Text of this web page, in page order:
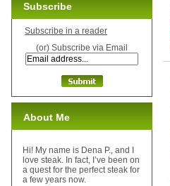
Subscribe
Subscribe in a reader
(or) Subscribe via Email
About Me
Hi! My name is Dena P., and I
love steak. In fact, I’ve been on
a quest for the perfect steak for
a few years now.